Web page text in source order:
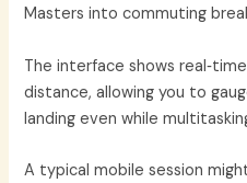
Masters into commuting
The interface shows
distance, allowing you to
landing even while
A typical mobile session